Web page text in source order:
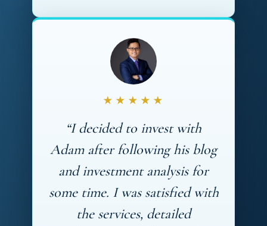
★★★★★
“I decided to invest with
Adam after following his blog
and investment analysis for
some time. I was satisfied with
the services, detailed